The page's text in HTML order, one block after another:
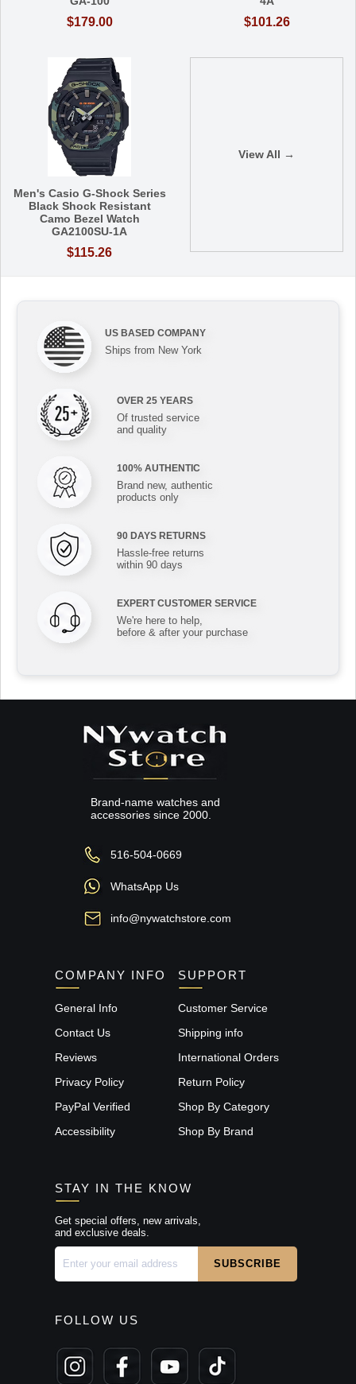
$179.00 $101.26
Men's Casio G-Shock Series
Black Shock Resistant
Camo Bezel Watch
GA2100SU-1A
$115.26
View All →
US BASED COMPANY
Ships from New York
OVER 25 YEARS
Of trusted service
and quality
100% AUTHENTIC
Brand new, authentic
products only
90 DAYS RETURNS
Hassle-free returns
within 90 days
EXPERT CUSTOMER SERVICE
We're here to help,
before & after your purchase
Brand-name watches and
accessories since 2000.
516-504-0669
WhatsApp Us
info@nywatchstore.com
COMPANY INFO
General Info
Contact Us
Reviews
Privacy Policy
PayPal Verified
Accessibility
SUPPORT
Customer Service
Shipping info
International Orders
Return Policy
Shop By Category
Shop By Brand
STAY IN THE KNOW
Get special offers, new arrivals,
and exclusive deals.
FOLLOW US